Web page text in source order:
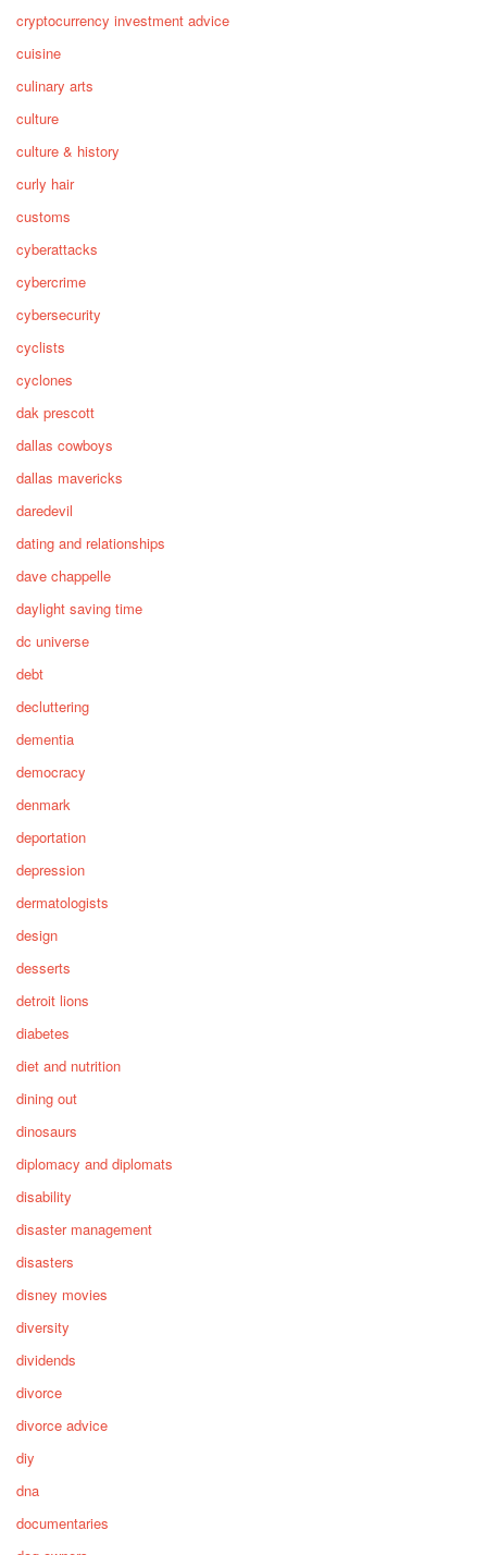
cryptocurrency investment advice
cuisine
culinary arts
culture
culture & history
curly hair
customs
cyberattacks
cybercrime
cybersecurity
cyclists
cyclones
dak prescott
dallas cowboys
dallas mavericks
daredevil
dating and relationships
dave chappelle
daylight saving time
dc universe
debt
decluttering
dementia
democracy
denmark
deportation
depression
dermatologists
design
desserts
detroit lions
diabetes
diet and nutrition
dining out
dinosaurs
diplomacy and diplomats
disability
disaster management
disasters
disney movies
diversity
dividends
divorce
divorce advice
diy
dna
documentaries